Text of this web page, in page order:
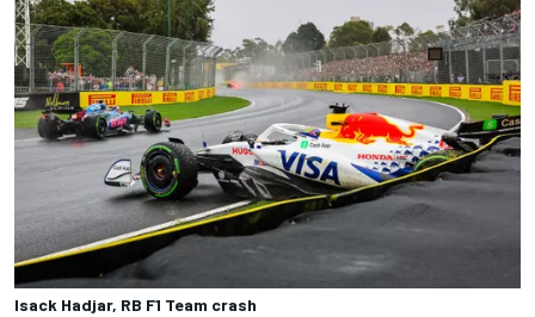
Isack Hadjar, RB F1 Team crash